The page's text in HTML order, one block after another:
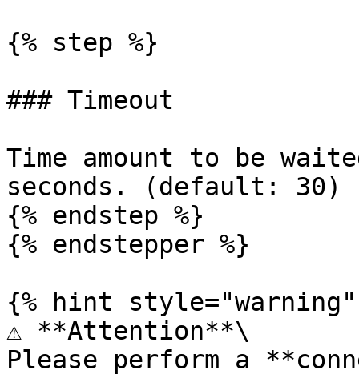
{% step %}
### Timeout
Time amount to be
seconds. (default: 30)
{% endstep %}
{% endstepper %}
{% hint style="warning"
⚠️ **Attention**\
Please perform a